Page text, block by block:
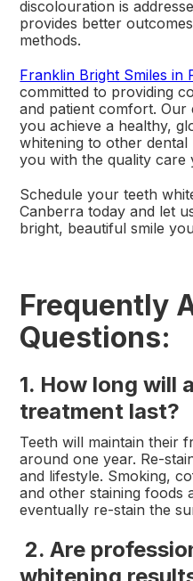
discolouration is
provides better
methods.
Franklin Bright Smiles in
committed to providing
and patient comfort. Our
you achieve a healthy,
whitening to other
you with the quality care
Schedule your teeth
Canberra today and let
bright, beautiful smile
Frequently
Questions:
1. How long will
treatment last?
Teeth will maintain their
around one year. Re-
and lifestyle. Smoking,
and other staining foods
eventually re-stain the
2. Are